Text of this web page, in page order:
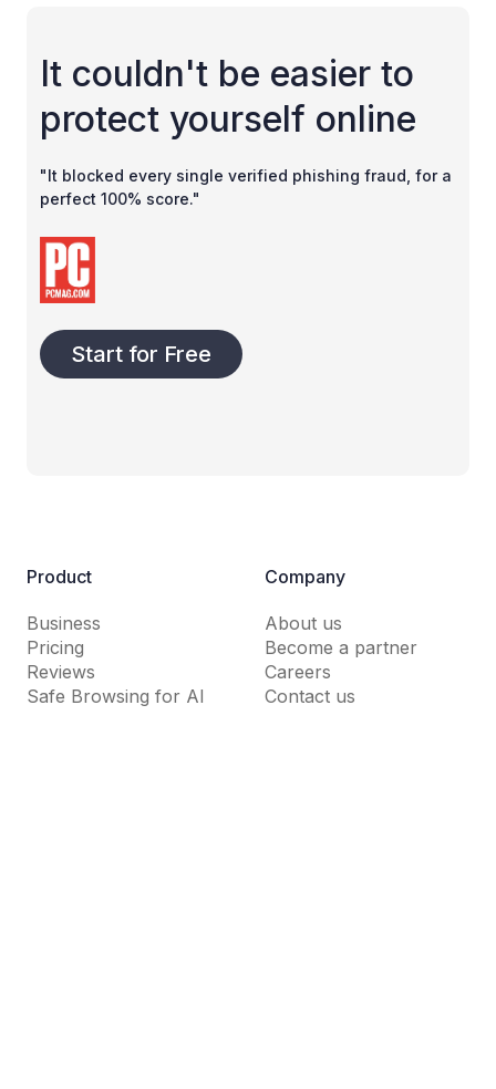
It couldn't be easier to
protect yourself online
"It blocked every single verified phishing fraud, for a
perfect 100% score."
Start for Free
Product
Business
Pricing
Reviews
Safe Browsing for AI
Company
About us
Become a partner
Careers
Contact us